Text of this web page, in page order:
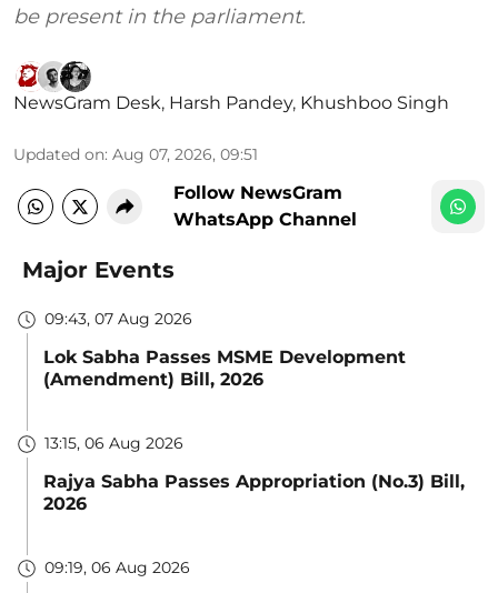
be present in the parliament.
NewsGram Desk, Harsh Pandey, Khushboo Singh
Updated on: Aug 07, 2026, 09:51
Follow NewsGram
WhatsApp Channel
Major Events
09:43, 07 Aug 2026
Lok Sabha Passes MSME Development
(Amendment) Bill, 2026
13:15, 06 Aug 2026
Rajya Sabha Passes Appropriation (No.3) Bill,
2026
09:19, 06 Aug 2026